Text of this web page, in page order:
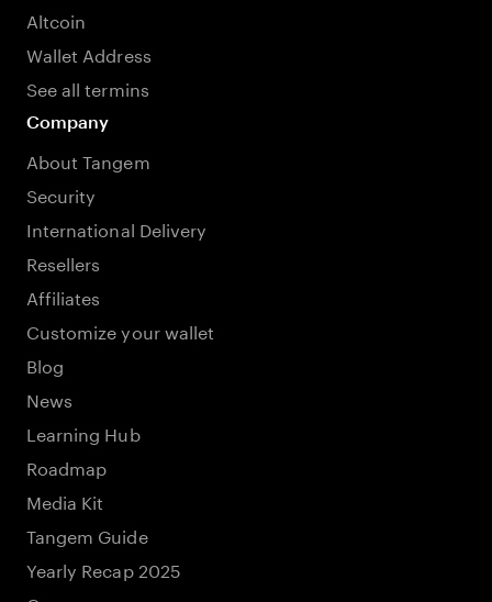
Altcoin
Wallet Address
See all termins
Company
About Tangem
Security
International Delivery
Resellers
Affiliates
Customize your wallet
Blog
News
Learning Hub
Roadmap
Media Kit
Tangem Guide
Yearly Recap 2025